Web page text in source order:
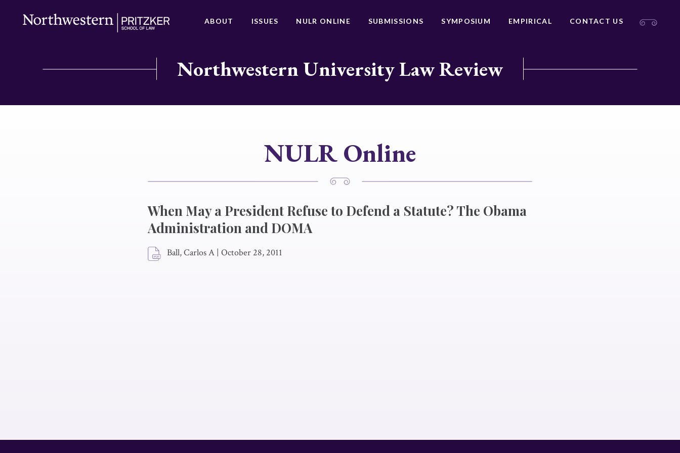
ABOUT ISSUES NULR ONLINE SUBMISSIONS SYMPOSIUM EMPIRICAL CONTACT US
Northwestern University Law Review
NULR Online
When May a President Refuse to Defend a Statute? The Obama
Administration and DOMA
Ball, Carlos A | October 28, 2011